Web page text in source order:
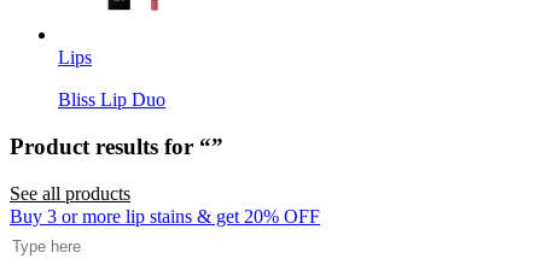
Lips
Bliss Lip Duo
Product results for “”
See all products
Search
Buy 3 or more lip stains & get 20% OFF